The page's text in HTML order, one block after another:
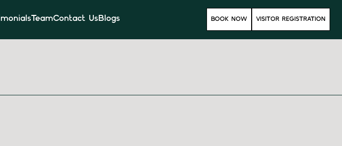
TeamContact UsBlogs BOOK NOW VISITOR REGISTRATION